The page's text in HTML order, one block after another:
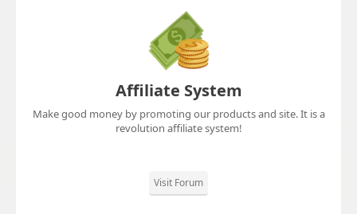
Affiliate System
Make good money by promoting our products and site. It is a
revolution affiliate system!
Visit Forum